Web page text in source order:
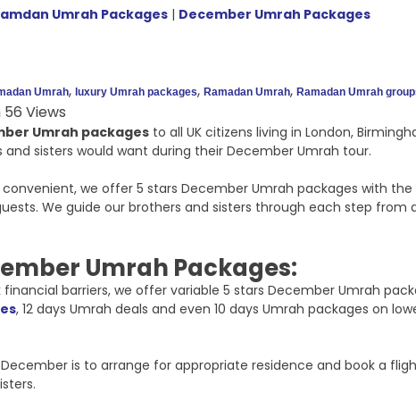
Umrah Packages | December Umrah Packages
Umrah, luxury Umrah packages, Ramadan Umrah, Ramadan Umrah
56 Views
Umrah packages to all UK citizens living in London,
sisters would want during their December Umrah tour.
we offer 5 stars December Umrah packages with
We guide our brothers and sisters through each step
Umrah Packages:
barriers, we offer variable 5 stars December Umrah
, 12 days Umrah deals and even 10 days Umrah packages on
is to arrange for appropriate residence and book a